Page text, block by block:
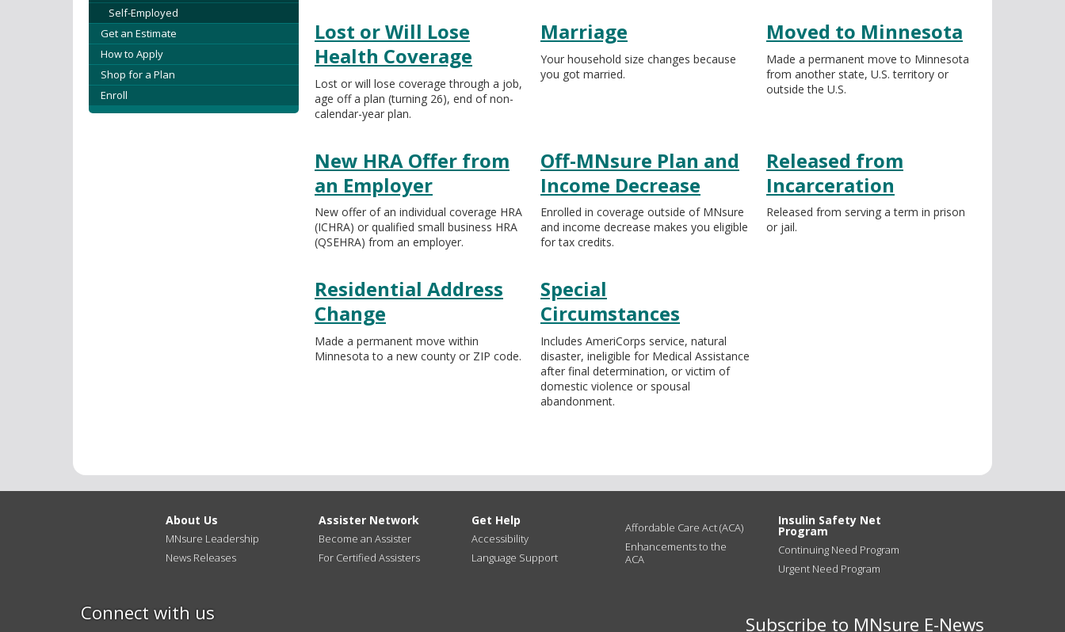
Lost or Will Lose
Health Coverage
Lost or will lose coverage through a job,
age off a plan (turning 26), end of non-
calendar-year plan.
Marriage
Your household size changes because
you got married.
Moved to Minnesota
Made a permanent move to Minnesota
from another state, U.S. territory or
outside the U.S.
New HRA Offer from
an Employer
New offer of an individual coverage HRA
(ICHRA) or qualified small business HRA
(QSEHRA) from an employer.
Off-MNsure Plan and
Income Decrease
Enrolled in coverage outside of MNsure
and income decrease makes you eligible
for tax credits.
Released from
Incarceration
Released from serving a term in prison
or jail.
Residential Address
Change
Made a permanent move within
Minnesota to a new county or ZIP code.
Special
Circumstances
Includes AmeriCorps service, natural
disaster, ineligible for Medical Assistance
after final determination, or victim of
domestic violence or spousal
abandonment.
Self-Employed
Get an Estimate
How to Apply
Shop for a Plan
Enroll
About Us
MNsure Leadership
News Releases
Assister Network
Become an Assister
For Certified Assisters
Get Help
Accessibility
Language Support
Affordable Care Act (ACA)
Enhancements to the
ACA
Insulin Safety Net
Program
Continuing Need Program
Urgent Need Program
Connect with us Subscribe to MNsure E-News